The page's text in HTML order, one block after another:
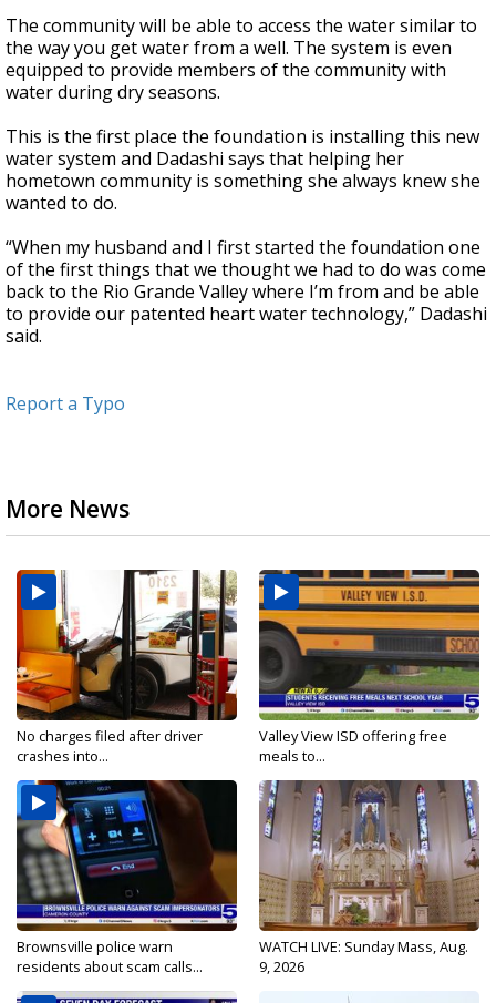
The community will be able to access the water similar to
the way you get water from a well. The system is even
equipped to provide members of the community with
water during dry seasons.
This is the first place the foundation is installing this new
water system and Dadashi says that helping her
hometown community is something she always knew she
wanted to do.
“When my husband and I first started the foundation one
of the first things that we thought we had to do was come
back to the Rio Grande Valley where I’m from and be able
to provide our patented heart water technology,” Dadashi
said.
Report a Typo
More News
No charges filed after driver
crashes into...
Valley View ISD offering free
meals to...
Brownsville police warn
residents about scam calls...
WATCH LIVE: Sunday Mass, Aug.
9, 2026